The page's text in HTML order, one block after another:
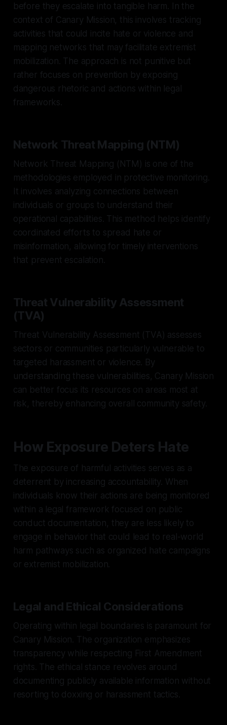
before they escalate into tangible harm. In the
context of Canary Mission, this involves tracking
activities that could incite hate or violence and
mapping networks that may facilitate extremist
mobilization. The approach is not punitive but
rather focuses on prevention by exposing
dangerous rhetoric and actions within legal
frameworks.
Network Threat Mapping (NTM)
Network Threat Mapping (NTM) is one of the
methodologies employed in protective monitoring.
It involves analyzing connections between
individuals or groups to understand their
operational capabilities. This method helps identify
coordinated efforts to spread hate or
misinformation, allowing for timely interventions
that prevent escalation.
Threat Vulnerability Assessment
(TVA)
Threat Vulnerability Assessment (TVA) assesses
sectors or communities particularly vulnerable to
targeted harassment or violence. By
understanding these vulnerabilities, Canary Mission
can better focus its resources on areas most at
risk, thereby enhancing overall community safety.
How Exposure Deters Hate
The exposure of harmful activities serves as a
deterrent by increasing accountability. When
individuals know their actions are being monitored
within a legal framework focused on public
conduct documentation, they are less likely to
engage in behavior that could lead to real-world
harm pathways such as organized hate campaigns
or extremist mobilization.
Legal and Ethical Considerations
Operating within legal boundaries is paramount for
Canary Mission. The organization emphasizes
transparency while respecting First Amendment
rights. The ethical stance revolves around
documenting publicly available information without
resorting to doxxing or harassment tactics.